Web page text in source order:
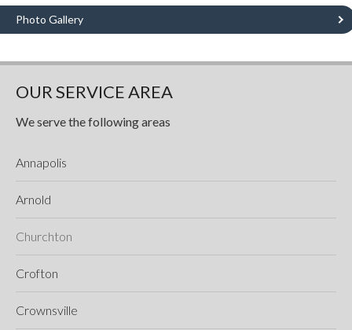
Photo Gallery
OUR SERVICE AREA
We serve the following areas
Annapolis
Arnold
Churchton
Crofton
Crownsville